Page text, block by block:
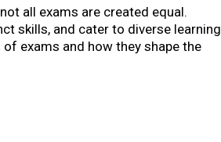
all exams are created equal.
skills, and cater to diverse learning
exams and how they shape the